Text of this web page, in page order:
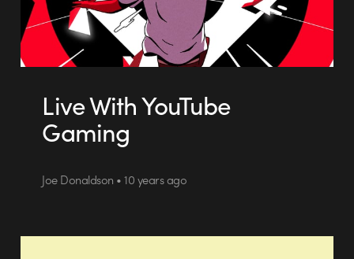
Live With YouTube
Gaming
Joe Donaldson • 10 years ago